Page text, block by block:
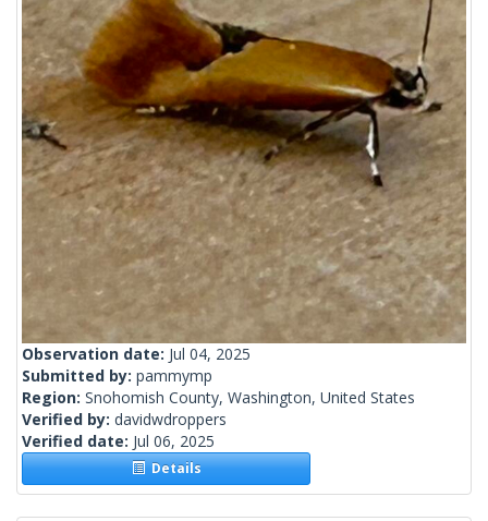
Observation date: Jul 04, 2025
Submitted by: pammymp
Region: Snohomish County, Washington, United States
Verified by: davidwdroppers
Verified date: Jul 06, 2025
Details